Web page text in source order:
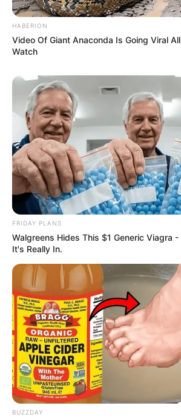
eThekwini water tanker driver
after boy killed in Adams Mission
Demanded After Fadiel
Revelation
JULY 27, 2026
Mpumelelo Mseleku
Kale With Love Amid
Rumours
JULY 27, 2026
Julius Malema Makes
Announcement That Has
Trembling
HABERION
Video Of Giant Anaconda Is Going Viral
Watch
FRIDAY PLANS
Walgreens Hides This $1 Generic Viagra
It's Really In.
BUZZDAY